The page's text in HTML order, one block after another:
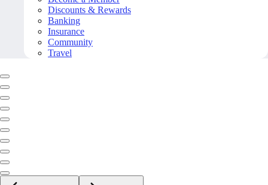
Discounts & Rewards
Banking
Insurance
Community
Travel